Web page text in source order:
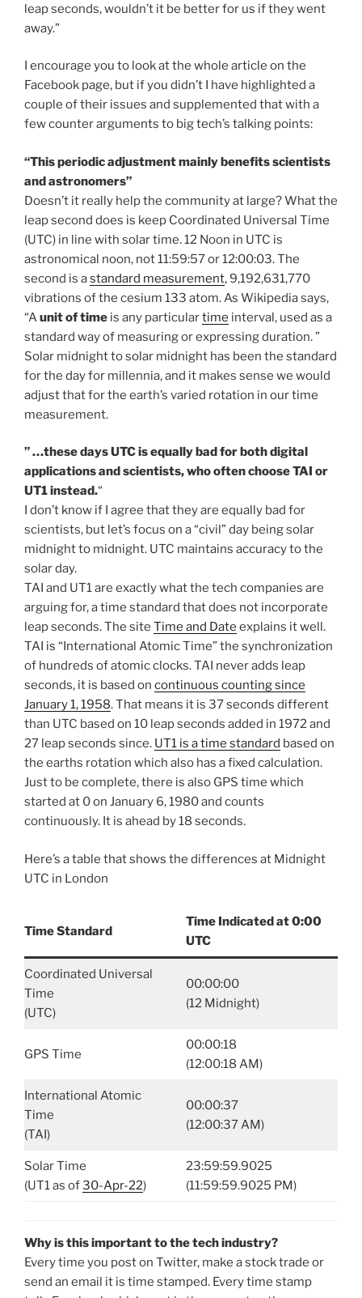
leap seconds, wouldn’t it be better for us if they went
away.”
I encourage you to look at the whole article on the
Facebook page, but if you didn’t I have highlighted a
couple of their issues and supplemented that with a
few counter arguments to big tech’s talking points:
“This periodic adjustment mainly benefits scientists
and astronomers”
Doesn’t it really help the community at large? What the
leap second does is keep Coordinated Universal Time
(UTC) in line with solar time. 12 Noon in UTC is
astronomical noon, not 11:59:57 or 12:00:03. The
second is astandard measurement, 9,192,631,770
vibrations of the cesium 133 atom. As Wikipedia says,
“Aunit of time is any particulartime interval, used as a
standard way of measuring or expressing duration. ”
Solar midnight to solar midnight has been the standard
for the day for millennia, and it makes sense we would
adjust that for the earth’s varied rotation in our time
measurement.
” …these days UTC is equally bad for both digital
applications and scientists, who often choose TAI or
UT1 instead.“
I don’t know if I agree that they are equally bad for
scientists, but let’s focus on a “civil” day being solar
midnight to midnight. UTC maintains accuracy to the
solar day.
TAI and UT1 are exactly what the tech companies are
arguing for, a time standard that does not incorporate
leap seconds. The site Time and Date explains it well.
TAI is “International Atomic Time” the synchronization
of hundreds of atomic clocks. TAI never adds leap
seconds, it is based on continuous counting since
January 1, 1958. That means it is 37 seconds different
than UTC based on 10 leap seconds added in 1972 and
27 leap seconds since. UT1 is a time standard based on
the earths rotation which also has a fixed calculation.
Just to be complete, there is also GPS time which
started at 0 on January 6, 1980 and counts
continuously. It is ahead by 18 seconds.
Here’s a table that shows the differences at Midnight
UTC in London
Time Standard
Time Indicated at 0:00
UTC
Coordinated Universal
Time
(UTC)
00:00:00
(12 Midnight)
GPS Time
00:00:18
(12:00:18 AM)
International Atomic
Time
(TAI)
00:00:37
(12:00:37 AM)
Solar Time
(UT1 as of30-Apr-22)
23:59:59.9025
(11:59:59.9025 PM)
Why is this important to the tech industry?
Every time you post on Twitter, make a stock trade or
send an email it is time stamped. Every time stamp